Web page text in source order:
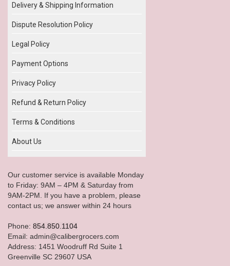
Delivery & Shipping Information
Dispute Resolution Policy
Legal Policy
Payment Options
Privacy Policy
Refund & Return Policy
Terms & Conditions
About Us
Our customer service is available Monday
to Friday: 9AM – 4PM & Saturday from
9AM-2PM. If you have a problem, please
contact us; we answer within 24 hours
Phone: 854.850.1104
Email: admin@calibergrocers.com
Address: 1451 Woodruff Rd Suite 1
Greenville SC 29607 USA